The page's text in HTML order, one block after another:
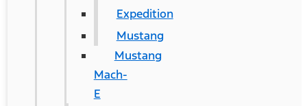
Expedition
Mustang
Mustang
Mach-
E